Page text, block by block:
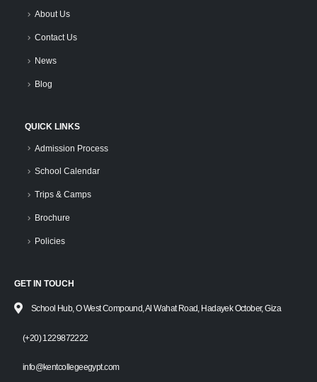
About Us
Contact Us
News
Blog
QUICK LINKS
Admission Process
School Calendar
Trips & Camps
Brochure
Policies
GET IN TOUCH
School Hub, O West Compound, Al Wahat Road, Hadayek October, Giza
(+20) 1229872222
info@kentcollegeegypt.com